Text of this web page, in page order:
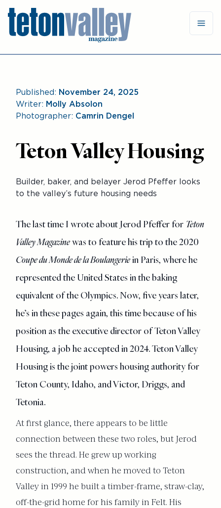
Published: November 24, 2025
Writer: Molly Absolon
Photographer: Camrin Dengel
Teton Valley Housing
Builder, baker, and belayer Jerod Pfeffer looks
to the valley’s future housing needs
The last time I wrote about Jerod Pfeffer for Teton
Valley Magazinewas to feature his trip to the 2020
Coupe du Monde de la Boulangeriein Paris, where he
represented the United States in the baking
equivalent of the Olympics. Now, five years later,
he’s in these pages again, this time because of his
position as the executive director of Teton Valley
Housing, a job he accepted in 2024. Teton Valley
Housing is the joint powers housing authority for
Teton County, Idaho, and Victor, Driggs, and
Tetonia.
At first glance, there appears to be little
connection between these two roles, but Jerod
sees the thread. He grew up working
construction, and when he moved to Teton
Valley in 1999 he built a timber-frame, straw-clay,
off-the-grid home for his family in Felt. His